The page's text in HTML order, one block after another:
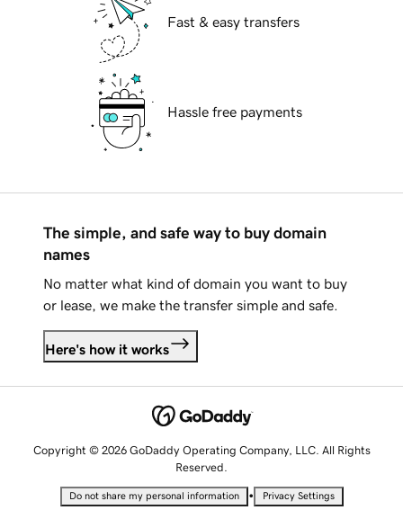
Fast & easy transfers
Hassle free payments
The simple, and safe way to buy domain
names
No matter what kind of domain you want to buy
or lease, we make the transfer simple and safe.
Here's how it works
Copyright © 2026 GoDaddy Operating Company, LLC. All Rights
Reserved.
Do not share my personal information • Privacy Settings